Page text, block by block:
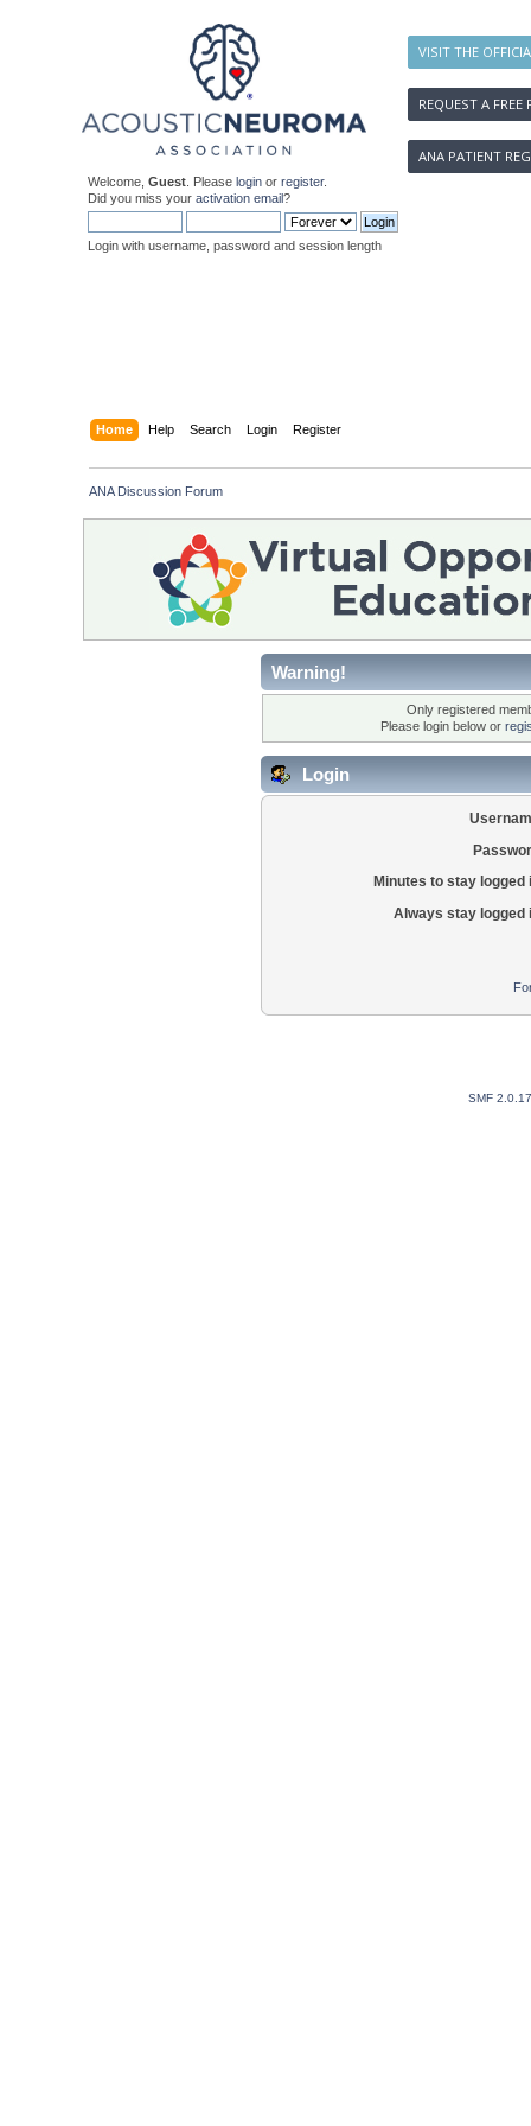
VISIT THE
REQUEST A FREE
ANA PATIENT
Welcome, Guest . Please login or register.
Did you miss your activation email?
Login with username, password and session length
Home Help Search Login Register
ANA Discussion Forum
Warning!
Only registered
Please login below or
Login
Minutes to stay logged
Always stay logged
SMF 2.0.17